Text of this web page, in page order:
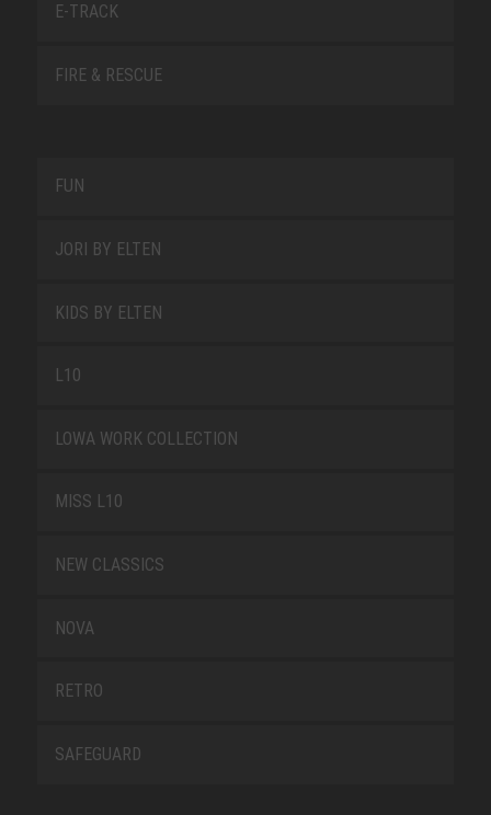
E-TRACK
FIRE & RESCUE
FUN
JORI BY ELTEN
KIDS BY ELTEN
L10
LOWA WORK COLLECTION
MISS L10
NEW CLASSICS
NOVA
RETRO
SAFEGUARD